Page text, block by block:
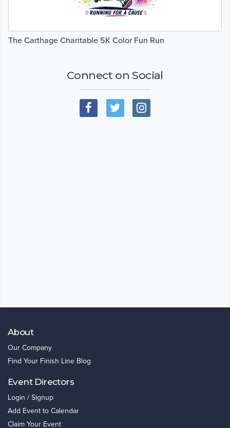
The Carthage Charitable 5K Color Fun Run
Connect on Social
About
Our Company
Find Your Finish Line Blog
Event Directors
Login / Signup
Add Event to Calendar
Claim Your Event